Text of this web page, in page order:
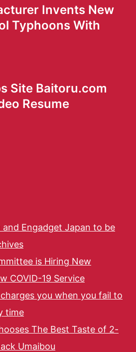
Invents New
Typhoons With
Site Baitoru.com
Resume
Engadget Japan to be
is Hiring New
COVID-19 Service
you when you fail to
time
The Best Taste of 2-
Umaibou